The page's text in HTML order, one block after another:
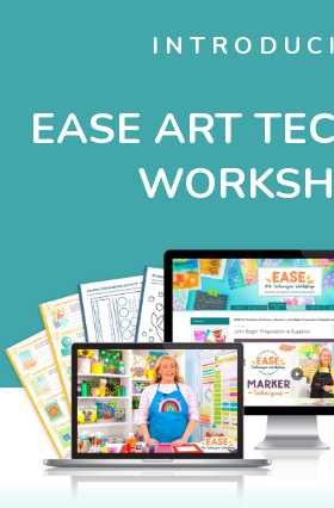
I N T R O D U C
EASE ART